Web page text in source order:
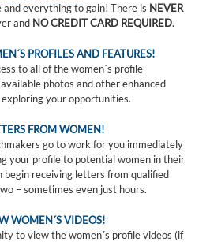
and everything to gain! There is NEVER
and NO CREDIT CARD REQUIRED.
PROFILES AND FEATURES!
to all of the women´s profile
photos and other enhanced
your opportunities.
FROM WOMEN!
go to work for you immediately
your profile to potential women in their
receiving letters from qualified
– sometimes even just hours.
WOMEN´S VIDEOS!
to view the women´s profile videos (if